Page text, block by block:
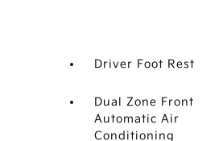
Driver Foot Rest
Dual Zone Front
Automatic Air
Conditioning